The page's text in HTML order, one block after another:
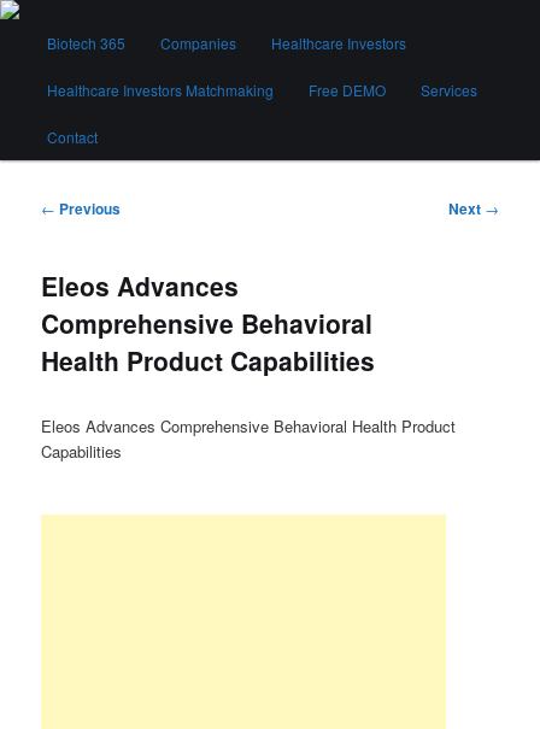
Skip
contentBiotech 365
Biotech 365 Companies Healthcare Investors
Healthcare Investors Matchmaking Free DEMO Services
Contact
Post
← Previous Next →
Eleos Advances
Comprehensive Behavioral
Health Product Capabilities
Eleos Advances Comprehensive Behavioral Health Product
Capabilities